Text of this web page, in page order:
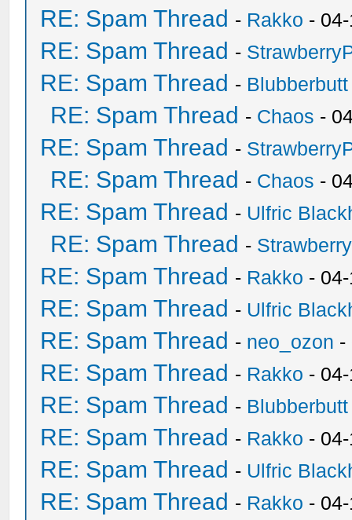
RE: Spam Thread - Rakko -
RE: Spam Thread -
RE: Spam Thread - Blubberbutt
RE: Spam Thread - Chaos -
RE: Spam Thread -
RE: Spam Thread - Chaos -
RE: Spam Thread - Ulfric
RE: Spam Thread -
RE: Spam Thread - Rakko -
RE: Spam Thread - Ulfric
RE: Spam Thread - neo_ozon -
RE: Spam Thread - Rakko -
RE: Spam Thread - Blubberbutt
RE: Spam Thread - Rakko -
RE: Spam Thread - Ulfric
RE: Spam Thread - Rakko -